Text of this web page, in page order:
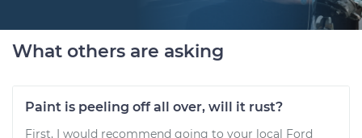
What others are asking
Paint is peeling off all over, will it rust?
First, I would recommend going to your local Ford